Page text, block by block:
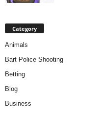
Category
Animals
Bart Police Shooting
Betting
Blog
Business